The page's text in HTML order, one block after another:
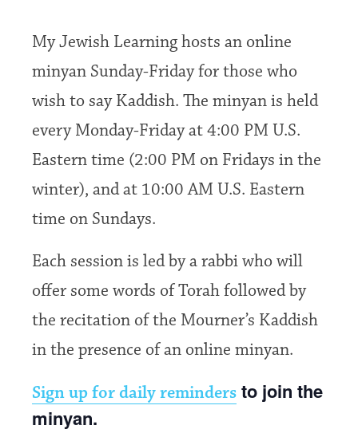
My Jewish Learning hosts an online
minyan Sunday-Friday for those who
wish to say Kaddish. The minyan is held
every Monday-Friday at 4:00 PM U.S.
Eastern time (2:00 PM on Fridays in the
winter), and at 10:00 AM U.S. Eastern
time on Sundays.
Each session is led by a rabbi who will
offer some words of Torah followed by
the recitation of the Mourner’s Kaddish
in the presence of an online minyan.
Sign up for daily reminders to join the
minyan.